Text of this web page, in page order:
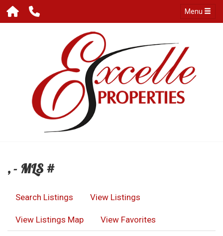
Menu
, - MLS #
Search Listings View Listings
View Listings Map View Favorites